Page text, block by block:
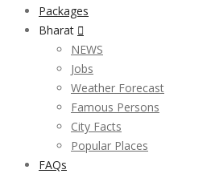
Packages
Bharat
NEWS
Jobs
Weather Forecast
Famous Persons
City Facts
Popular Places
FAQs